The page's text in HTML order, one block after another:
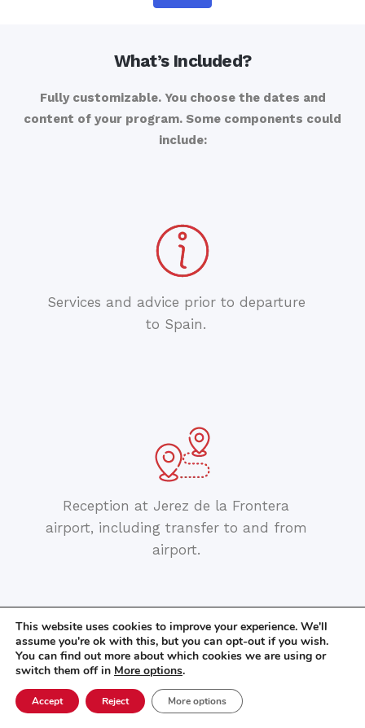
What’s Included?
Fully customizable. You choose the dates and
content of your program. Some components could
include:
Services and advice prior to departure
to Spain.
Reception at Jerez de la Frontera
airport, including transfer to and from
airport.
Orientation walk.
This website uses cookies to improve your experience. We'll
assume you're ok with this, but you can opt-out if you wish.
You can find out more about which cookies we are using or
switch them off in More options.
Accept Reject More options